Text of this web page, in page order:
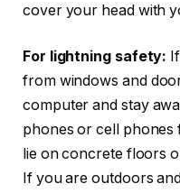
cover your head with
For lightning safety:
from windows and
computer and stay
phones or cell phones
lie on concrete floors
If you are outdoors